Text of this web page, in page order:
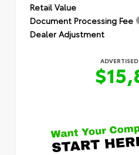
Retail Value
Document Processing Fee
Dealer Adjustment